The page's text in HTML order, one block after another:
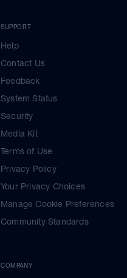
SUPPORT
Help
Contact Us
Feedback
System Status
Security
Media Kit
Terms of Use
Privacy Policy
Your Privacy Choices
Manage Cookie Preferences
Community Standards
COMPANY